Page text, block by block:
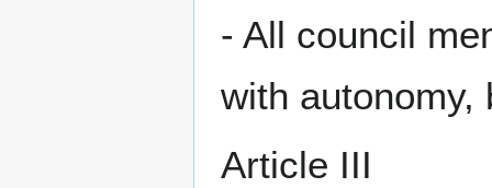
- All council
with autonomy,
Article III